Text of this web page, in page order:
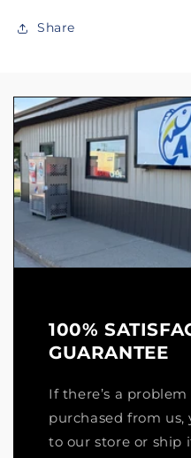
Share
100%
GUARANTEE
If there’s a
purchased from
to our store or ship